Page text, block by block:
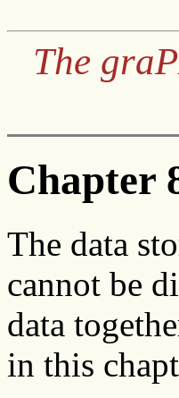
The
Chapter
The data
cannot be
data
in this